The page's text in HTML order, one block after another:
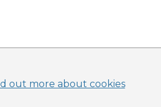
out more about cookies